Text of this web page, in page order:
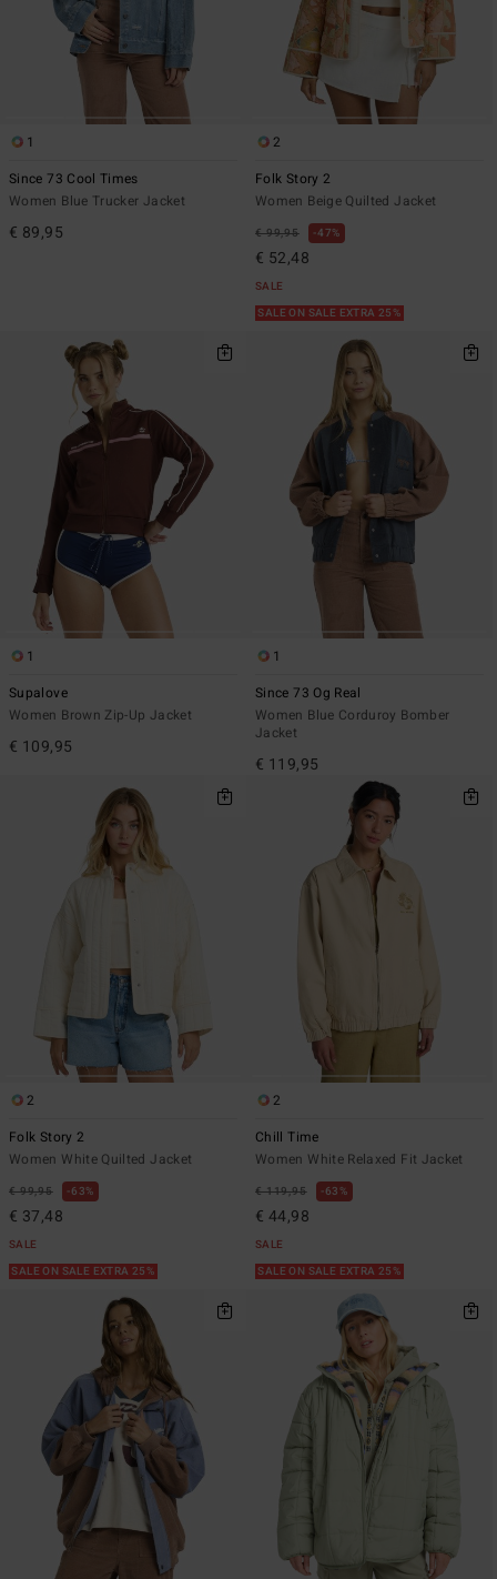
1
Since 73 Cool Times
Women Blue Trucker Jacket
€ 89,95
2
Folk Story 2
Women Beige Quilted Jacket
€ 99,95 47%
€ 52,48
SALE
SALE ON SALE EXTRA 25%
1
Supalove
Women Brown Zip-Up Jacket
€ 109,95
1
Since 73 Og Real
Women Blue Corduroy Bomber
Jacket
€ 119,95
2
Folk Story 2
Women White Quilted Jacket
€ 99,95 63%
€ 37,48
SALE
SALE ON SALE EXTRA 25%
2
Chill Time
Women White Relaxed Fit Jacket
€ 119,95 63%
€ 44,98
SALE
SALE ON SALE EXTRA 25%